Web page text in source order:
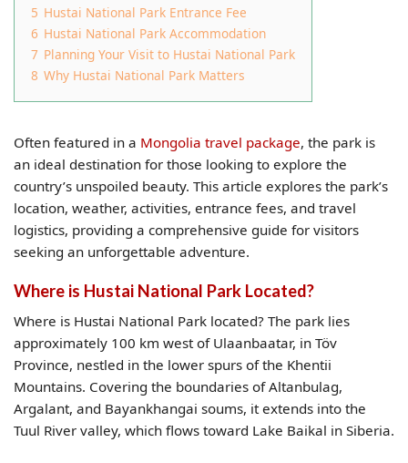
5 Hustai National Park Entrance Fee
6 Hustai National Park Accommodation
7 Planning Your Visit to Hustai National Park
8 Why Hustai National Park Matters
Often featured in a Mongolia travel package, the park is
an ideal destination for those looking to explore the
country’s unspoiled beauty. This article explores the park’s
location, weather, activities, entrance fees, and travel
logistics, providing a comprehensive guide for visitors
seeking an unforgettable adventure.
Where is Hustai National Park Located?
Where is Hustai National Park located? The park lies
approximately 100 km west of Ulaanbaatar, in Töv
Province, nestled in the lower spurs of the Khentii
Mountains. Covering the boundaries of Altanbulag,
Argalant, and Bayankhangai soums, it extends into the
Tuul River valley, which flows toward Lake Baikal in Siberia.